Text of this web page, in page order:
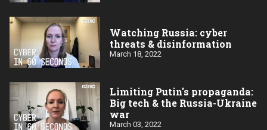
Watching Russia: cyber
threats & disinformation
March 18, 2022
Limiting Putin's propaganda:
Big tech & the Russia-Ukraine
war
March 03, 2022